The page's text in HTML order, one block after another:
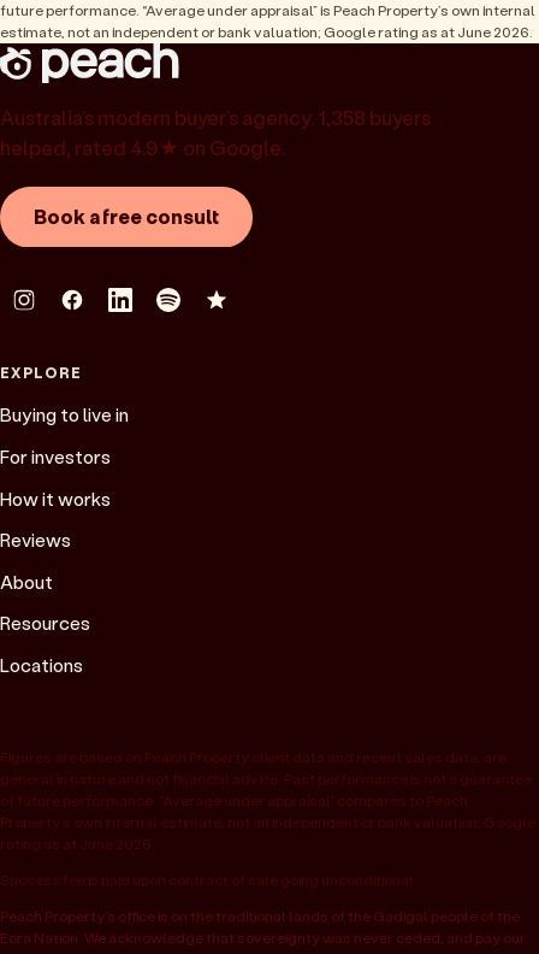
future performance. “Average under appraisal” is Peach Property’s own internal
estimate, not an independent or bank valuation; Google rating as at June 2026.
Australia’s modern buyer’s agency. 1,358 buyers
helped, rated 4.9★ on Google.
Book a free consult
EXPLORE
Buying to live in
For investors
How it works
Reviews
About
Resources
Locations
Figures are based on Peach Property client data and recent sales data, are
general in nature and not financial advice. Past performance is not a guarantee
of future performance. “Average under appraisal” compares to Peach
Property’s own internal estimate, not an independent or bank valuation; Google
rating as at June 2026.
Success fee is paid upon contract of sale going unconditional.
Peach Property’s office is on the traditional lands of the Gadigal people of the
Eora Nation. We acknowledge that sovereignty was never ceded, and pay our